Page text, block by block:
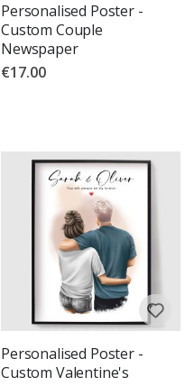
Personalised Poster -
Custom Couple
Newspaper
€17.00
Personalised Poster -
Custom Valentine's